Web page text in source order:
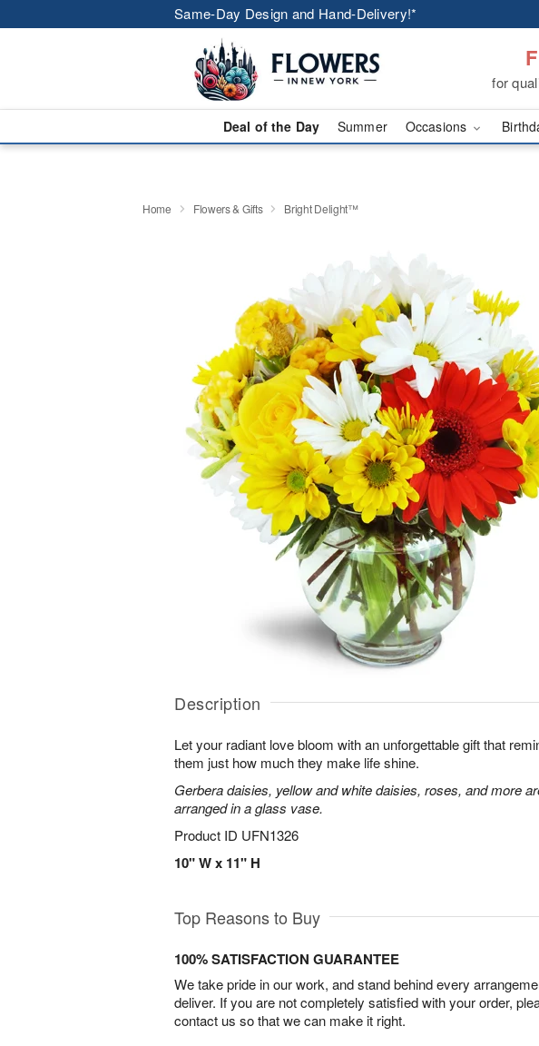
Same-Day Design and Hand-Delivery!*
for
Deal of the Day Summer Occasions
Home Flowers & Gifts Bright Delight™
Description
Let your radiant love bloom with an unforgettable gift that
them just how much they make life shine.
Gerbera daisies, yellow and white daisies, roses, and more
arranged in a glass vase.
Product ID UFN1326
10" W x 11" H
Top Reasons to Buy
100% SATISFACTION GUARANTEE
We take pride in our work, and stand behind every
deliver. If you are not completely satisfied with your order,
contact us so that we can make it right.